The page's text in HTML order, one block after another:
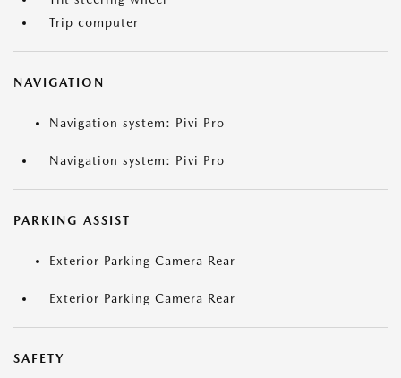
Trip computer
NAVIGATION
Navigation system: Pivi Pro
Navigation system: Pivi Pro
PARKING ASSIST
Exterior Parking Camera Rear
Exterior Parking Camera Rear
SAFETY